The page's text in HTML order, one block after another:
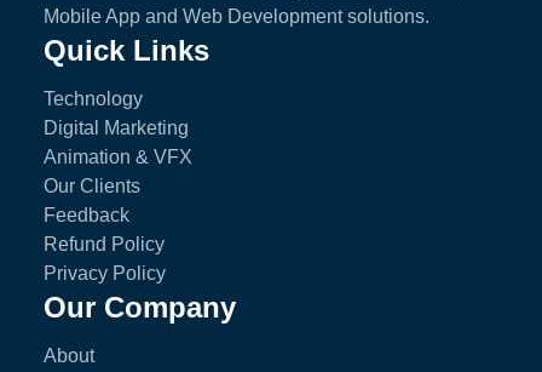
Mobile App and Web Development solutions.
Quick Links
Technology
Digital Marketing
Animation & VFX
Our Clients
Feedback
Refund Policy
Privacy Policy
Our Company
About